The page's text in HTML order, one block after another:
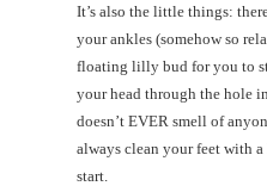
It’s also the little things:
your ankles (somehow so
floating lilly bud for you to
your head through the hole
doesn’t EVER smell of
always clean your feet with
start.